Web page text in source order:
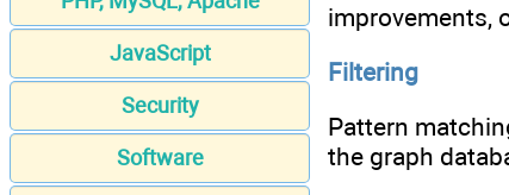
JavaScript
Security
Software
improvements,
Filtering
Pattern
the graph